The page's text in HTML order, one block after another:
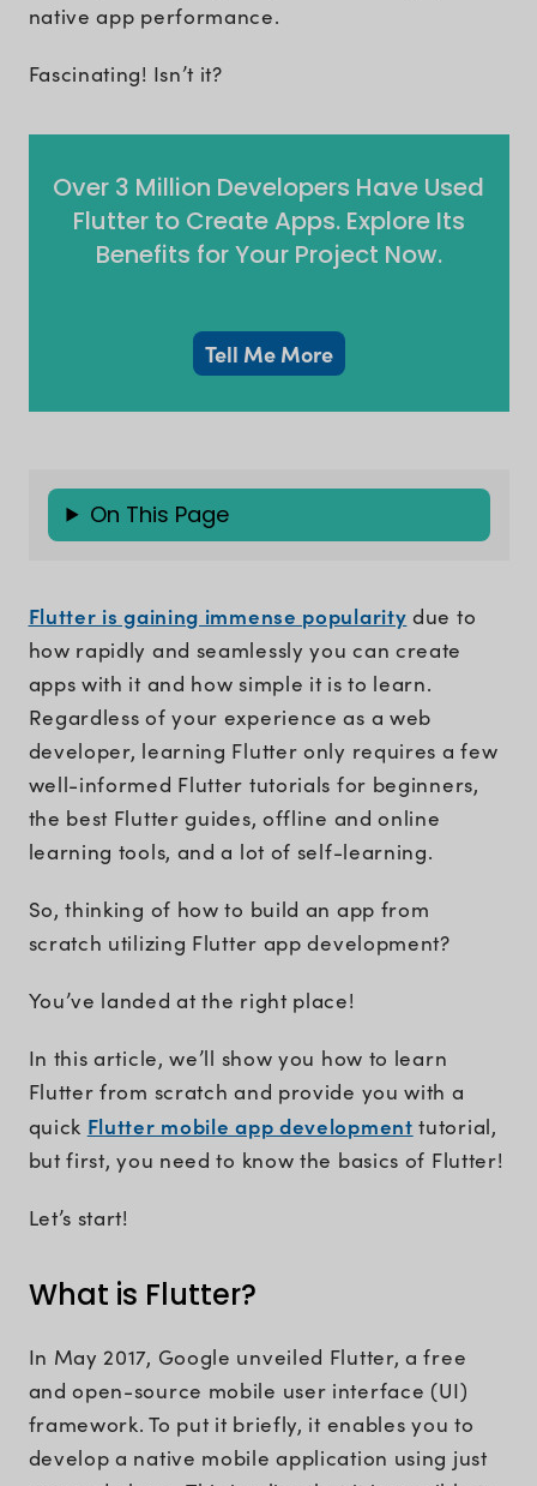
native app performance.
Fascinating! Isn’t it?
Over 3 Million Developers Have Used
Flutter to Create Apps. Explore Its
Benefits for Your Project Now.
Tell Me More
On This Page
Flutter is gaining immense popularity due to
how rapidly and seamlessly you can create
apps with it and how simple it is to learn.
Regardless of your experience as a web
developer, learning Flutter only requires a few
well-informed Flutter tutorials for beginners,
the best Flutter guides, offline and online
learning tools, and a lot of self-learning.
So, thinking of how to build an app from
scratch utilizing Flutter app development?
You’ve landed at the right place!
In this article, we’ll show you how to learn
Flutter from scratch and provide you with a
quick Flutter mobile app development tutorial,
but first, you need to know the basics of Flutter!
Let’s start!
What is Flutter?
In May 2017, Google unveiled Flutter, a free
and open-source mobile user interface (UI)
framework. To put it briefly, it enables you to
develop a native mobile application using just